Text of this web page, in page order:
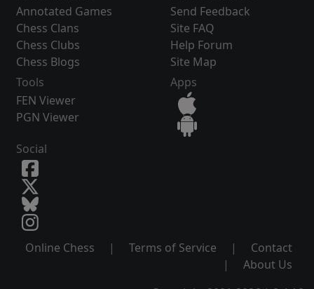
Annotated Games
Chess Clans
Chess Clubs
Chess Blogs
Send Feedback
Site FAQ
Help Forum
Site Map
Tools
FEN Viewer
PGN Viewer
Apps
Social
Online Chess | Terms of Service |
Contact
|
About Us